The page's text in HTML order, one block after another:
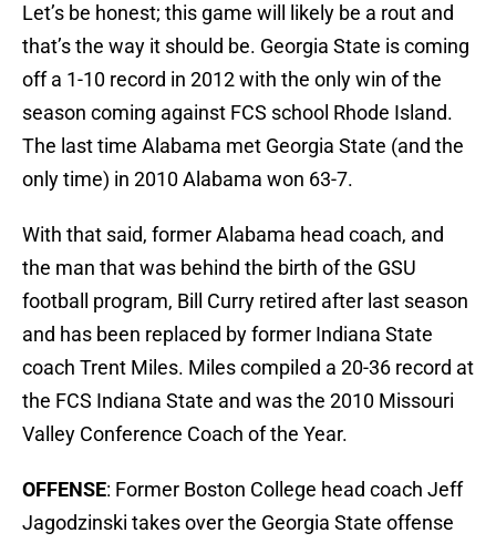
Let’s be honest; this game will likely be a rout and
that’s the way it should be. Georgia State is coming
off a 1-10 record in 2012 with the only win of the
season coming against FCS school Rhode Island.
The last time Alabama met Georgia State (and the
only time) in 2010 Alabama won 63-7.
With that said, former Alabama head coach, and
the man that was behind the birth of the GSU
football program, Bill Curry retired after last season
and has been replaced by former Indiana State
coach Trent Miles. Miles compiled a 20-36 record at
the FCS Indiana State and was the 2010 Missouri
Valley Conference Coach of the Year.
OFFENSE: Former Boston College head coach Jeff
Jagodzinski takes over the Georgia State offense